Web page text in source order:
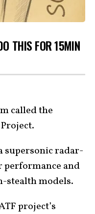
THIS FOR 15MIN
called the
Project.
supersonic radar-
and
stealth models.
project’s